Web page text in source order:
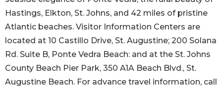
Hastings, Elkton, St. Johns, and 42 miles of pristine
Atlantic beaches. Visitor Information Centers are
located at 10 Castillo Drive, St. Augustine; 200 Solana
Rd. Suite B, Ponte Vedra Beach: and at the St. Johns
County Beach Pier Park, 350 A1A Beach Blvd., St.
Augustine Beach. For advance travel information, call